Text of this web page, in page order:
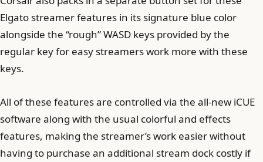
Elgato streamer features in its signature blue color
alongside the “rough” WASD keys provided by the
regular key for easy streamers work more with these
keys.
All of these features are controlled via the all-new iCUE
software along with the usual colorful and effects
features, making the streamer’s work easier without
having to purchase an additional stream dock costly if